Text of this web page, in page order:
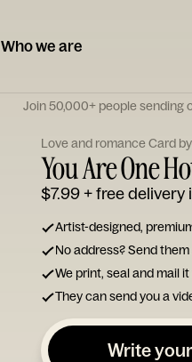
Who we are
Join 50,000+ people sending
Love and romance Card by
You Are One
$7.99+ free delivery
Artist-designed,
No address? Send them
We print, seal and mail
They can send you a
Write